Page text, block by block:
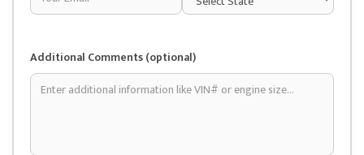
Additional Comments (optional)